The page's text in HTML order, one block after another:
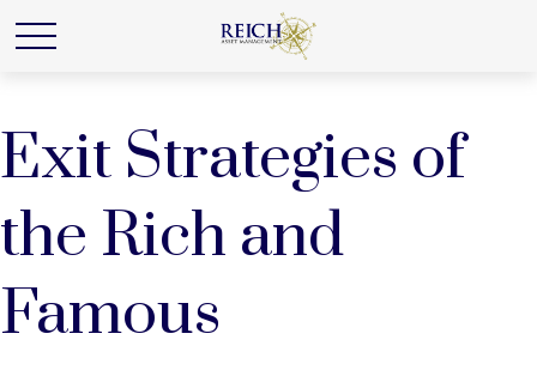
Exit Strategies of
the Rich and
Famous